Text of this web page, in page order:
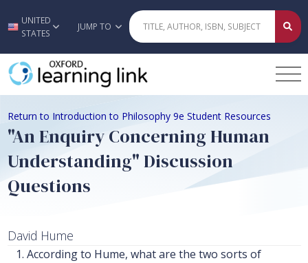
Skip to main content
UNITED
STATES
JUMP TO
Return to Introduction to Philosophy 9e Student Resources
"An Enquiry Concerning Human
Understanding" Discussion
Questions
David Hume
According to Hume, what are the two sorts of